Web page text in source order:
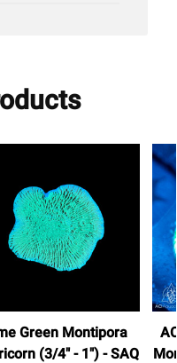
Green Montipora
(3/4" - 1") - SAQ